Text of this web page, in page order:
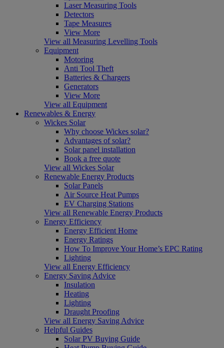
Laser Measuring Tools
Detectors
Tape Measures
View More
View all Measuring Levelling Tools
Equipment
Motoring
Anti Tool Theft
Batteries & Chargers
Generators
View More
View all Equipment
Renewables & Energy
Wickes Solar
Why choose Wickes solar?
Advantages of solar?
Solar panel installation
Book a free quote
View all Wickes Solar
Renewable Energy Products
Solar Panels
Air Source Heat Pumps
EV Charging Stations
View all Renewable Energy Products
Energy Efficiency
Energy Efficient Home
Energy Ratings
How To Improve Your Home’s EPC Rating
Lighting
View all Energy Efficiency
Energy Saving Advice
Insulation
Heating
Lighting
Draught Proofing
View all Energy Saving Advice
Helpful Guides
Solar PV Buying Guide